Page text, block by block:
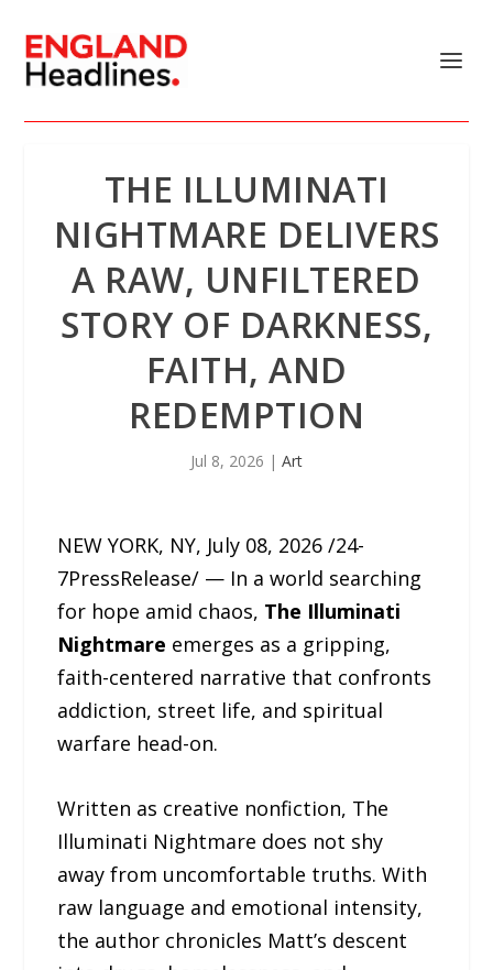
THE ILLUMINATI
NIGHTMARE DELIVERS
A RAW, UNFILTERED
STORY OF DARKNESS,
FAITH, AND
REDEMPTION
Jul 8, 2026 | Art
NEW YORK, NY, July 08, 2026 /24-
7PressRelease/ — In a world searching
for hope amid chaos, The Illuminati
Nightmare emerges as a gripping,
faith-centered narrative that confronts
addiction, street life, and spiritual
warfare head-on.
Written as creative nonfiction, The
Illuminati Nightmare does not shy
away from uncomfortable truths. With
raw language and emotional intensity,
the author chronicles Matt’s descent